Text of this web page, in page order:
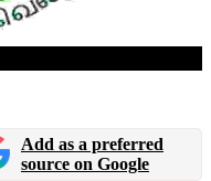
Add as a preferred
source on Google